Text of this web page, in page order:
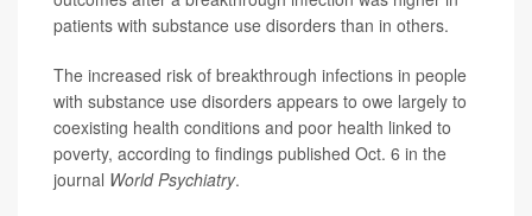
patients with substance use disorders than in others.
The increased risk of breakthrough infections in people
with substance use disorders appears to owe largely to
coexisting health conditions and poor health linked to
poverty, according to findings published Oct. 6 in the
journal World Psychiatry.